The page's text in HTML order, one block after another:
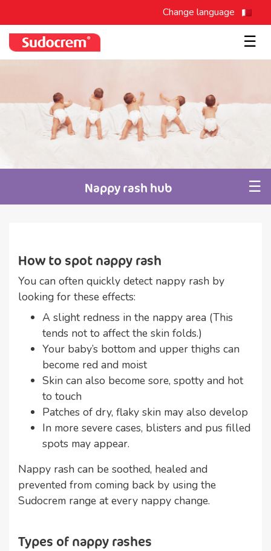
Change language
☰
Nappy rash hub ☰
How to spot nappy rash
You can often quickly detect nappy rash by
looking for these effects:
A slight redness in the nappy area (This
tends not to affect the skin folds.)
Your baby’s bottom and upper thighs can
become red and moist
Skin can also become sore, spotty and hot
to touch
Patches of dry, flaky skin may also develop
In more severe cases, blisters and pus filled
spots may appear.
Nappy rash can be soothed, healed and
prevented from coming back by using the
Sudocrem range at every nappy change.
Types of nappy rashes